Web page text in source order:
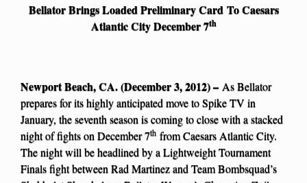
Bellator Brings Loaded Preliminary Card To Caesars
Atlantic City December 7th
Newport Beach, CA. (December 3, 2012) – As Bellator
prepares for its highly anticipated move to Spike TV in
January, the seventh season is coming to close with a stacked
night of fights on December 7th from Caesars Atlantic City.
The night will be headlined by a Lightweight Tournament
Finals fight between Rad Martinez and Team Bombsquad’s